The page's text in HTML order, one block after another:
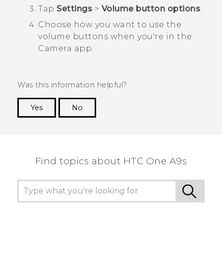
Tap Settings > Volume button options
Choose how you want to use the
volume buttons when you're in the
Camera app.
Was this information helpful?
Yes
No
Find topics about HTC One A9s